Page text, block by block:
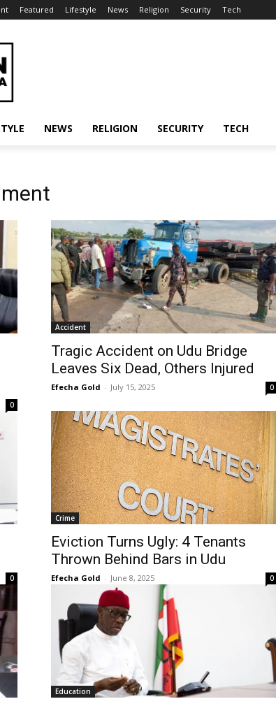
Featured Lifestyle News Religion Security Tech
NEWS RELIGION SECURITY TECH
0
Accident
Tragic Accident on Udu Bridge
Leaves Six Dead, Others Injured
Efecha Gold - July 15, 2025 0
0
Crime
Eviction Turns Ugly: 4 Tenants
Thrown Behind Bars in Udu
Efecha Gold - June 8, 2025 0
Education